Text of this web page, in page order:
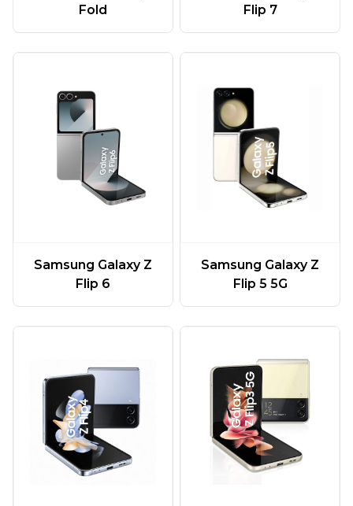
Fold
Flip 7
Samsung Galaxy Z
Flip 6
Samsung Galaxy Z
Flip 5 5G